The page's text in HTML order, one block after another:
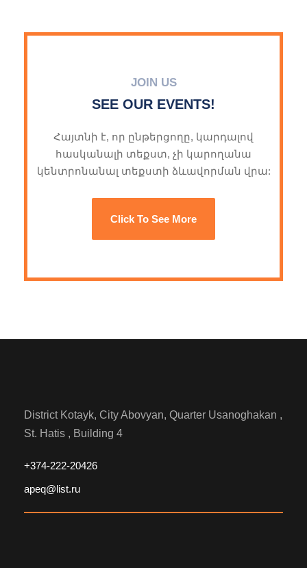
JOIN US
SEE OUR EVENTS!
Հայտնի է, որ ընթերցողը, կարդալով
հասկանալի տեքստ, չի կարողանա
կենտրոնանալ տեքստի ձևավորման վրա:
Click To See More
District Kotayk, City Abovyan, Quarter Usanoghakan ,
St. Hatis , Building 4
+374-222-20426
apeq@list.ru